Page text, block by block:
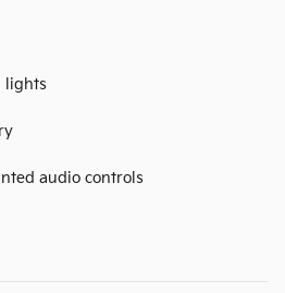
lights
audio controls